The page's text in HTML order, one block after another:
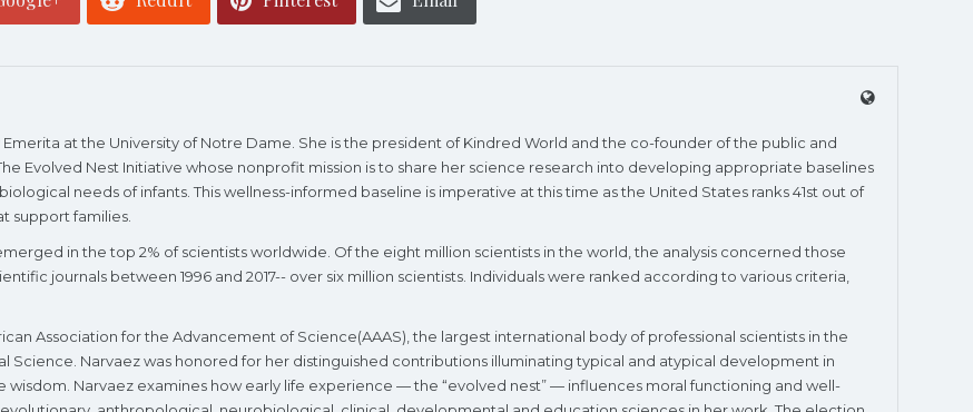
Emerita at the University of Notre Dame. She is the president of Kindred World and the co-founder of the public and
Evolved Nest Initiative whose nonprofit mission is to share her science research into developing appropriate baselines
needs of infants. This wellness-informed baseline is imperative at this time as the United States ranks 41st out of
support families.
in the top 2% of scientists worldwide. Of the eight million scientists in the world, the analysis concerned those
journals between 1996 and 2017-- over six million scientists. Individuals were ranked according to various criteria,
Association for the Advancement of Science(AAAS), the largest international body of professional scientists in the
Science. Narvaez was honored for her distinguished contributions illuminating typical and atypical development in
wisdom. Narvaez examines how early life experience — the “evolved nest” — influences moral functioning and well-